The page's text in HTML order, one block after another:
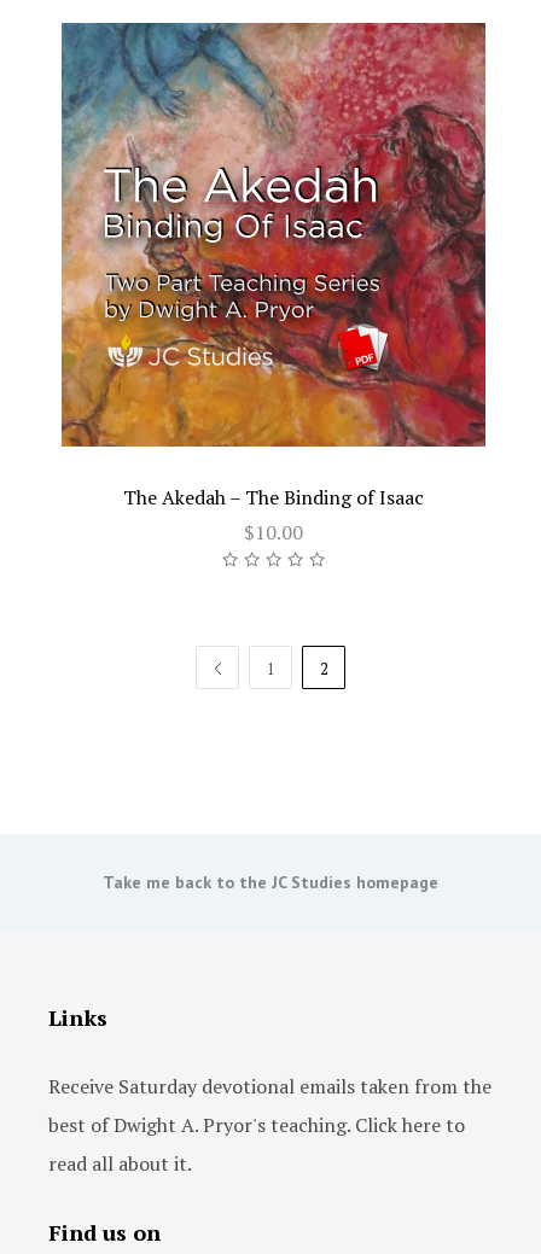
The Akedah – The Binding of Isaac
$10.00
1 2
Take me back to the JC Studies homepage
Links
Receive Saturday devotional emails taken from the
best of Dwight A. Pryor's teaching. Click here to
read all about it.
Find us on